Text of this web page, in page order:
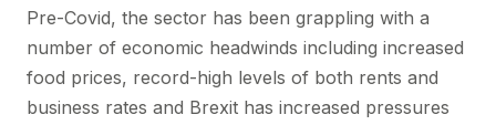
Pre-Covid, the sector has been grappling with a
number of economic headwinds including increased
food prices, record-high levels of both rents and
business rates and Brexit has increased pressures